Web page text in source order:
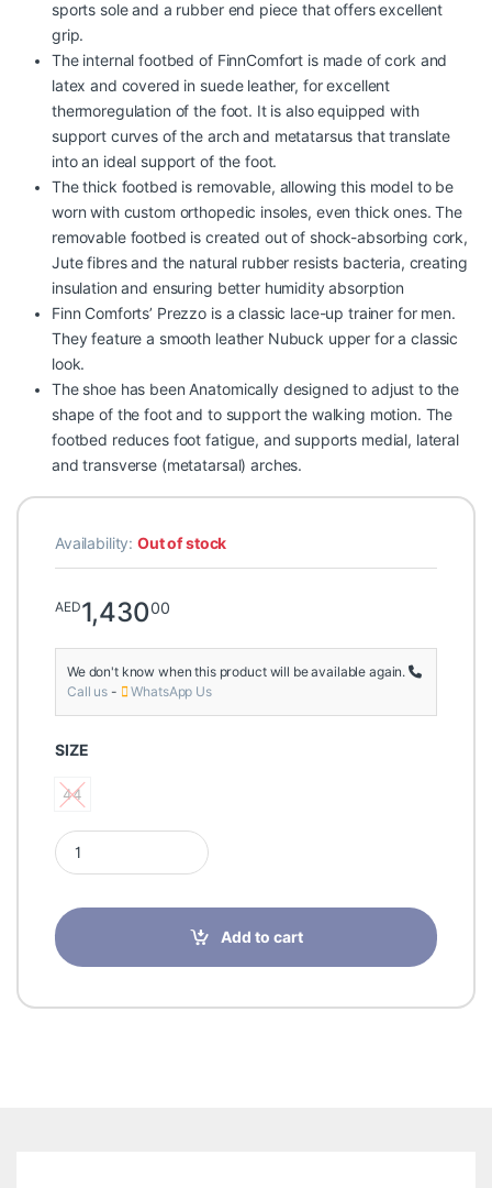
sports sole and a rubber end piece that offers excellent
grip.
The internal footbed of FinnComfort is made of cork and
latex and covered in suede leather, for excellent
thermoregulation of the foot. It is also equipped with
support curves of the arch and metatarsus that translate
into an ideal support of the foot.
The thick footbed is removable, allowing this model to be
worn with custom orthopedic insoles, even thick ones. The
removable footbed is created out of shock-absorbing cork,
Jute fibres and the natural rubber resists bacteria, creating
insulation and ensuring better humidity absorption
Finn Comforts’ Prezzo is a classic lace-up trainer for men.
They feature a smooth leather Nubuck upper for a classic
look.
The shoe has been Anatomically designed to adjust to the
shape of the foot and to support the walking motion. The
footbed reduces foot fatigue, and supports medial, lateral
and transverse (metatarsal) arches.
Availability:Out of stock
AED1,43000
We don't know when this product will be available again.
Call us - WhatsApp Us
SIZE
44
44
Finn comfort PREZZO Patagonia Agra Size 9.5/44 quantity
Add to cart